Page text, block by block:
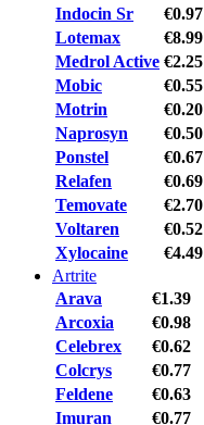
Indocin Sr
€0.97
Lotemax
€8.99
Medrol Active €2.25
Mobic
€0.55
Motrin
€0.20
Naprosyn
€0.50
Ponstel
€0.67
Relafen
€0.69
Temovate
€2.70
Voltaren
€0.52
Xylocaine
€4.49
Artrite
Arava
€1.39
Arcoxia
€0.98
Celebrex
€0.62
Colcrys
€0.77
Feldene
€0.63
Imuran
€0.77